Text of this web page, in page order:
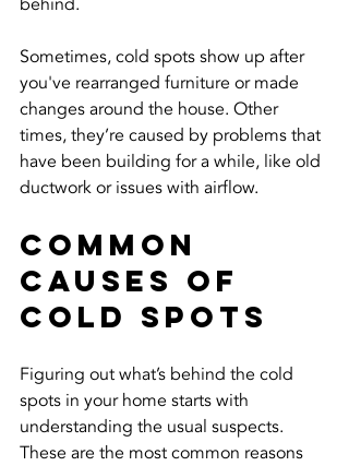
Sometimes, cold spots show up after
you've rearranged furniture or made
changes around the house. Other
times, they’re caused by problems that
have been building for a while, like old
ductwork or issues with airflow.
Common
Causes Of
Cold Spots
Figuring out what’s behind the cold
spots in your home starts with
understanding the usual suspects.
These are the most common reasons